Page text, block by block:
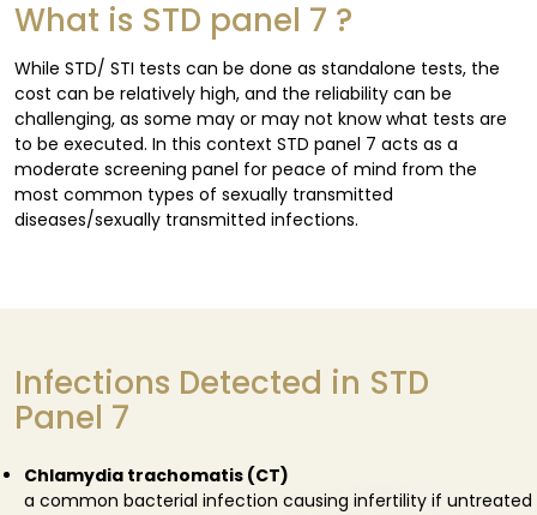
What is STD panel 7 ?
While STD/ STI tests can be done as standalone tests, the
cost can be relatively high, and the reliability can be
challenging, as some may or may not know what tests are
to be executed. In this context STD panel 7 acts as a
moderate screening panel for peace of mind from the
most common types of sexually transmitted
diseases/sexually transmitted infections.
Infections Detected in STD
Panel 7
Chlamydia trachomatis (CT)
a common bacterial infection causing infertility if untreated